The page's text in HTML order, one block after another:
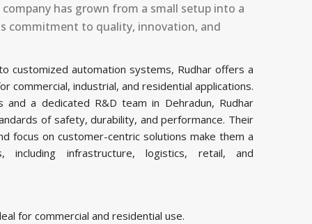
has grown from a small setup into a
commitment to quality, innovation, and
customized automation systems, Rudhar offers a
commercial, industrial, and residential applications.
a dedicated R&D team in ⁠Dehradun, Rudhar
of safety, durability, and performance. Their
focus on customer-centric solutions make them a
infrastructure, logistics, retail, and
for commercial and residential use.